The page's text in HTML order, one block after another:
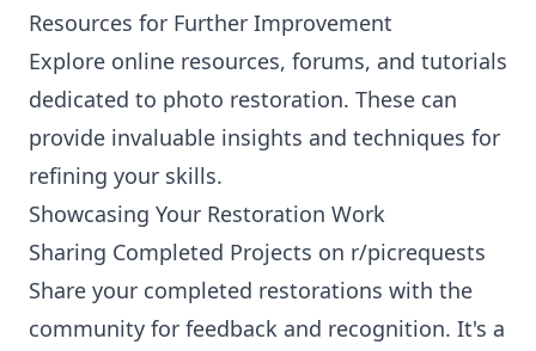
Resources for Further Improvement
Explore online resources, forums, and tutorials
dedicated to photo restoration. These can
provide invaluable insights and techniques for
refining your skills.
Showcasing Your Restoration Work
Sharing Completed Projects on r/picrequests
Share your completed restorations with the
community for feedback and recognition. It's a